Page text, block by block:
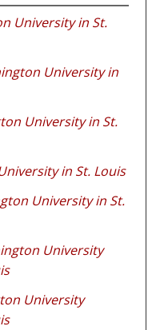
University in St.
University in
University in St.
in St. Louis
University in St.
University
University